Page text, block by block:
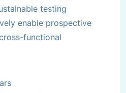
testing
enable prospective
functional